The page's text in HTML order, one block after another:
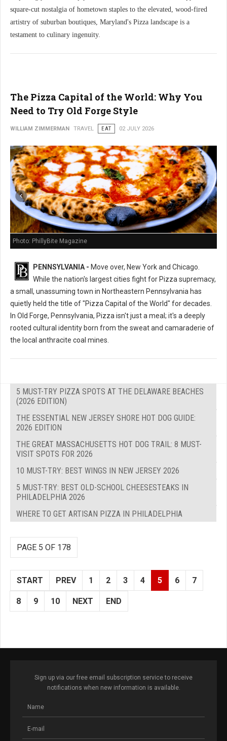
square-cut nostalgia of hometown staples to the elevated, wood-fired
artistry of suburban boutiques, Maryland's Pizza landscape is a
testament to culinary ingenuity.
The Pizza Capital of the World: Why You
Need to Try Old Forge Style
WILLIAM ZIMMERMAN TRAVEL EAT 02 JULY 2026
Photo: PhillyBite Magazine
PENNSYLVANIA - Move over, New York and Chicago.
While the nation's largest cities fight for Pizza supremacy,
a small, unassuming town in Northeastern Pennsylvania has
quietly held the title of "Pizza Capital of the World" for decades.
In Old Forge, Pennsylvania, Pizza isn't just a meal; it's a deeply
rooted cultural identity born from the sweat and camaraderie of
the local anthracite coal mines.
5 MUST-TRY PIZZA SPOTS AT THE DELAWARE BEACHES
(2026 EDITION)
THE ESSENTIAL NEW JERSEY SHORE HOT DOG GUIDE:
2026 EDITION
THE GREAT MASSACHUSETTS HOT DOG TRAIL: 8 MUST-
VISIT SPOTS FOR 2026
10 MUST-TRY: BEST WINGS IN NEW JERSEY 2026
5 MUST-TRY: BEST OLD-SCHOOL CHEESESTEAKS IN
PHILADELPHIA 2026
WHERE TO GET ARTISAN PIZZA IN PHILADELPHIA
PAGE 5 OF 178
START PREV 1 2 3 4 5 6 7
8 9 10 NEXT END
Sign up via our free email subscription service to receive
notifications when new information is available.